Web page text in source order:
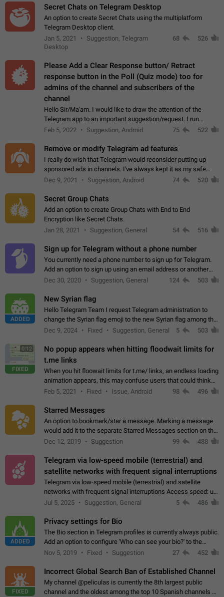
Secret Chats on Telegram Desktop
An option to create Secret Chats using the multiplatform
Telegram Desktop client.
Jan 5, 2021
Suggestion, Telegram
Desktop
68 526
Please Add a Clear Response button/ Retract
response button in the Poll (Quiz mode) too for
admins of the channel and subscribers of the
channel
Hello Sir/Ma'am. I would like to draw the attention of the
Telegram app to an important suggestion/request. I run
telegram channels which consists of more than 50k+ Highly
Feb 5, 2022 Suggestion, Android 75 522
Remove or modify Telegram ad features
I really do wish that Telegram would reconsider putting up
sponsored ads in channels. I've always kept it as my safe
zone while the rest of the internet is saturated with ads. If the
Dec 9, 2021 Suggestion, Android 74 520
Secret Group Chats
Add an option to create Group Chats with End to End
Encryption like Secret Chats.
Jan 28, 2021
Suggestion, General 54 516
Sign up for Telegram without a phone number
You currently need a phone number to sign up for Telegram.
Add an option to sign up using an email address or another
method, like some messengers do (e.g., Wire, Matrix,
Dec 30, 2020 Suggestion, General 124 503
ADDED
New Syrian flag
Hello Telegram Team I request Telegram administration to
change the Syrian flag emoji to the new Syrian flag among the
emojis https://t.me/addemoji/Syria_Flag
Dec 9, 2024 Fixed Suggestion, General 5 503
0:12
FIXED
No popup appears when hitting floodwait limits for
t.me links
When you hit floowait limits for t.me/ links, an endless loading
animation appears, this may confuse users that could think
about a connection issue. No issues on iOS, where a popup
Feb 5, 2021 Fixed Issue, Android 98 496
Starred Messages
An option to bookmark/star a message. Marking a message
would add it to the separate Starred Messages section on the
profile page, for quick access to messages. While Telegram
Dec 12, 2019 Suggestion 99 488
Telegram via low-speed mobile (terrestrial) and
satellite networks with frequent signal interruptions
Telegram via low-speed mobile (terrestrial) and satellite
networks with frequent signal interruptions Access speed: up
to 22 kbps down to 88 kbps It is impossible to reliably send
Jul 5, 2025 Suggestion, General 5 486
ADDED
Privacy settings for Bio
The Bio section in Telegram profiles is currently always public.
Add an option to configure 'Who can see your bio?' to the
Privacy and Security Settings. Use cases Putting more
Nov 5, 2019 Fixed Suggestion 27 452
FIXED
Incorrect Global Search Ban of Established Channel
My channel @peliculas is currently the 8th largest public
channel and the oldest among the top 10 Spanish channels on